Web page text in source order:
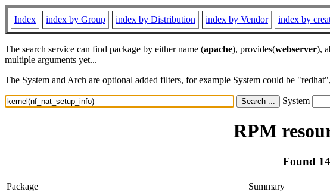
Index index by Group index by Distribution index by Vendor index by
The search service can find package by either name (apache), provides(webserver),
multiple arguments yet...
The System and Arch are optional added filters, for example System could be
System
RPM
Found
Package Summary